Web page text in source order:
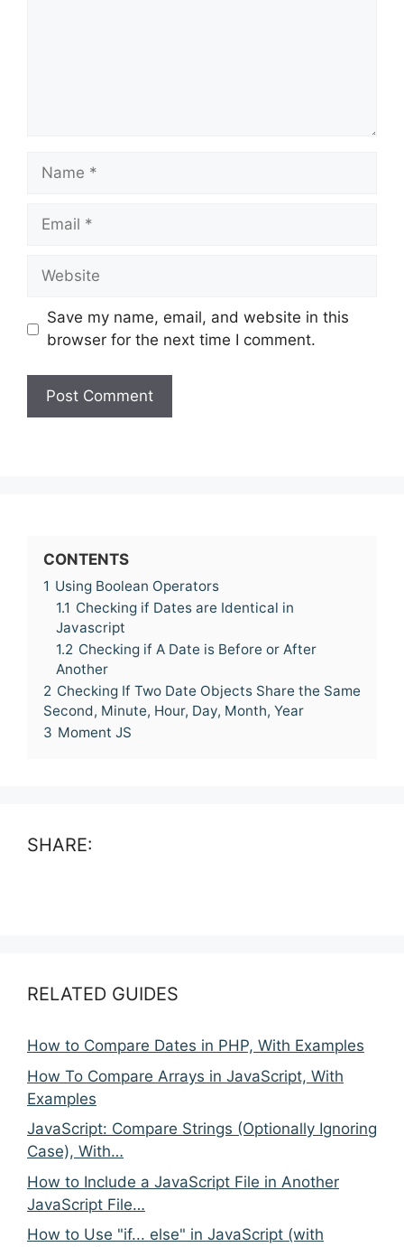
Name
Email
Website
Save my name, email, and website in this
browser for the next time I comment.
CONTENTS
1 Using Boolean Operators
1.1 Checking if Dates are Identical in
Javascript
1.2 Checking if A Date is Before or After
Another
2 Checking If Two Date Objects Share the Same
Second, Minute, Hour, Day, Month, Year
3 Moment JS
SHARE:
RELATED GUIDES
How to Compare Dates in PHP, With Examples
How To Compare Arrays in JavaScript, With
Examples
JavaScript: Compare Strings (Optionally Ignoring
Case), With…
How to Include a JavaScript File in Another
JavaScript File…
How to Use "if... else" in JavaScript (with